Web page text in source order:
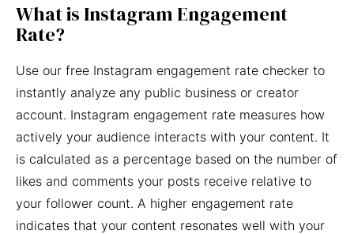
What is Instagram Engagement
Rate?
Use our free Instagram engagement rate checker to
instantly analyze any public business or creator
account. Instagram engagement rate measures how
actively your audience interacts with your content. It
is calculated as a percentage based on the number of
likes and comments your posts receive relative to
your follower count. A higher engagement rate
indicates that your content resonates well with your